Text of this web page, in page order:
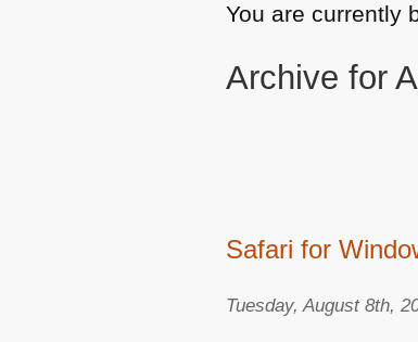
You are currently
Archive for
Safari for
Tuesday, August 8th,